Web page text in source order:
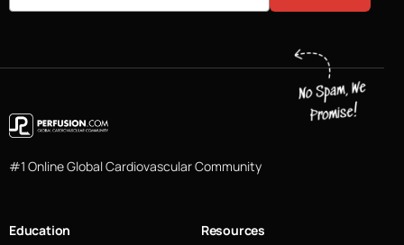
#1 Online Global Cardiovascular Community
Education Resources